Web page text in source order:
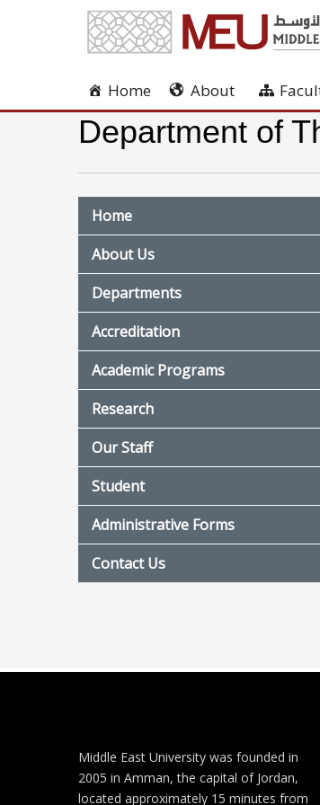
Home About
Department of
Home
About Us
Departments
Accreditation
Academic Programs
Research
Our Staff
Student
Administrative Forms
Contact Us
Middle East University was founded in
2005 in Amman, the capital of Jordan,
located approximately 15 minutes from